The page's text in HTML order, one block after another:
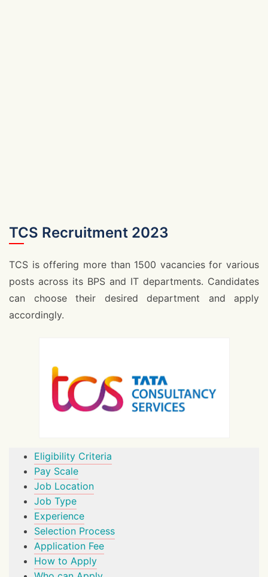
TCS Recruitment 2023
TCS is offering more than 1500 vacancies for various
posts across its BPS and IT departments. Candidates
can choose their desired department and apply
accordingly.
Eligibility Criteria
Pay Scale
Job Location
Job Type
Experience
Selection Process
Application Fee
How to Apply